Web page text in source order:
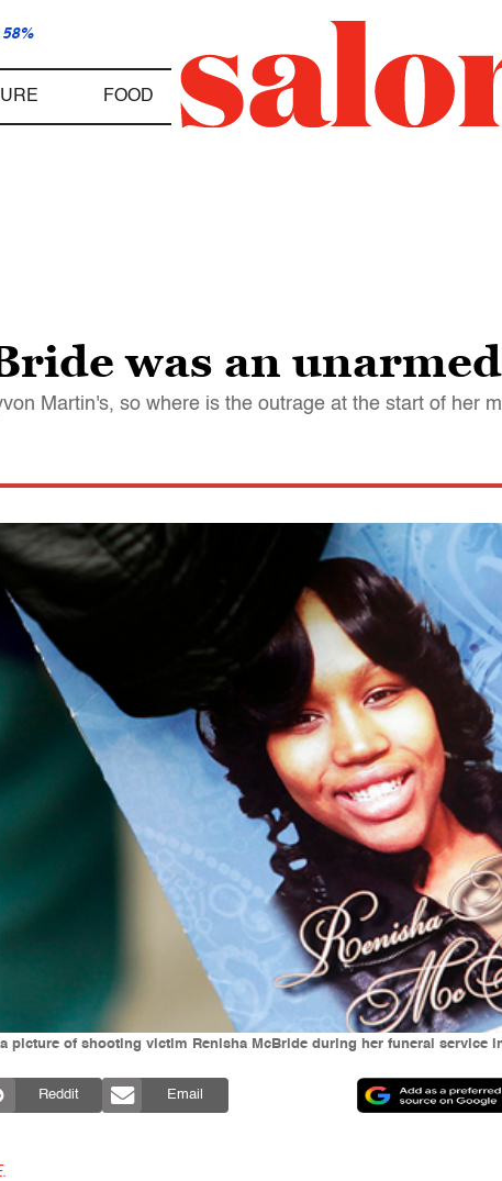
FOOD
was an
Martin's, so where is the outrage at the start of her
of shooting victim Renisha McBride during her funeral service
Reddit Email
.